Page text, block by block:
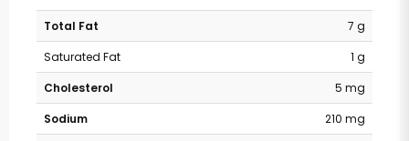
Total Fat
7 g
Saturated Fat
1 g
Cholesterol
5 mg
Sodium
210 mg